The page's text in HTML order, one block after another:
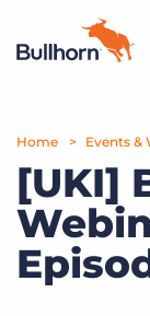
Products
Pricing
Resources
Marketplace
Home Events &
[UKI]